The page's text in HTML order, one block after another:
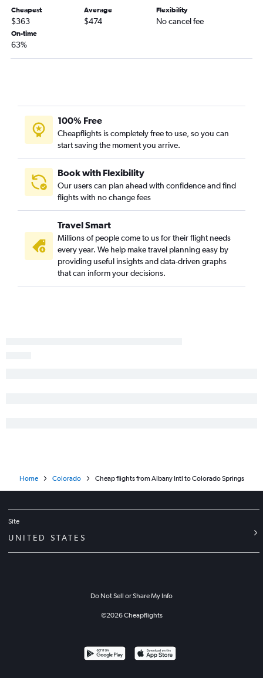
Binghamton to Denver flights
Cheapest
$363
Average
$474
Flexibility
No cancel fee
On-time
63%
100% Free
Cheapflights is completely free to use, so you can
start saving the moment you arrive.
Book with Flexibility
Our users can plan ahead with confidence and find
flights with no change fees
Travel Smart
Millions of people come to us for their flight needs
every year. We help make travel planning easy by
providing useful insights and data-driven graphs
that can inform your decisions.
Home Colorado Cheap flights from Albany Intl to Colorado Springs
Site
UNITED STATES
Do Not Sell or Share My Info
©2026Cheapflights